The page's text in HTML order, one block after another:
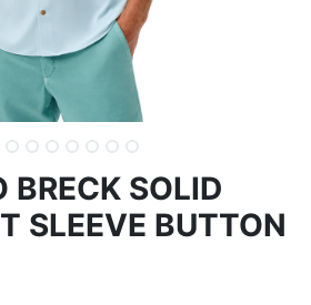
SOLID
SLEEVE BUTTON